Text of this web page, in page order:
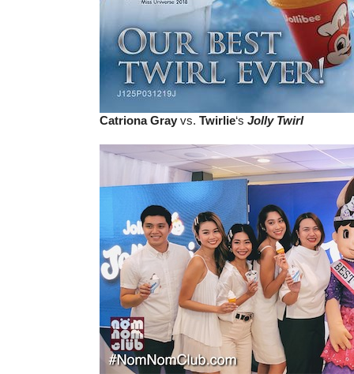
Catriona Gray vs. Twirlie‘s Jolly Twirl